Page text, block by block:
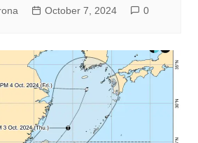
October 7, 2024 0